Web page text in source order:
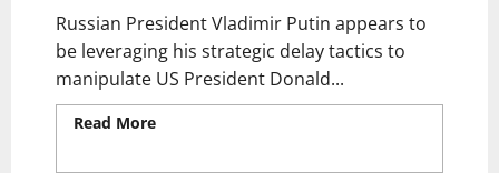
Russian President Vladimir Putin appears to
be leveraging his strategic delay tactics to
manipulate US President Donald...
Read More